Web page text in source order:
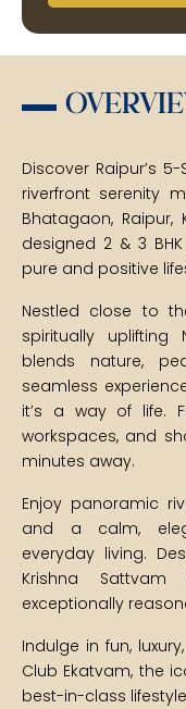
Discover Raipur’s
riverfront serenity
Bhatagaon,
designed 2 & 3
pure and positive
Nestled close to
spiritually uplifting
blends nature,
seamless
it’s a way of life.
workspaces, and
minutes away.
Enjoy panoramic
and a calm,
everyday living.
Krishna
exceptionally
Indulge in fun,
Club Ekatvam, the
best-in-class